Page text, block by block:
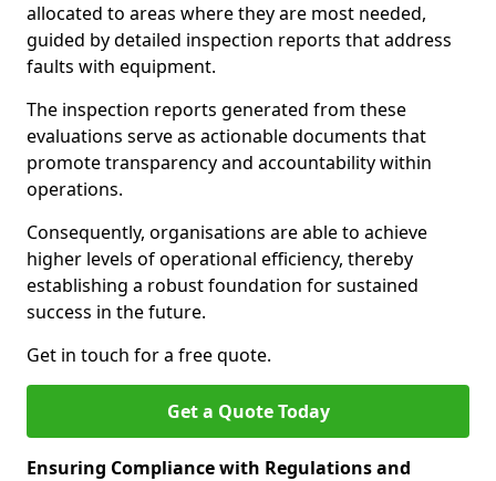
allocated to areas where they are most needed,
guided by detailed inspection reports that address
faults with equipment.
The inspection reports generated from these
evaluations serve as actionable documents that
promote transparency and accountability within
operations.
Consequently, organisations are able to achieve
higher levels of operational efficiency, thereby
establishing a robust foundation for sustained
success in the future.
Get in touch for a free quote.
Get a Quote Today
Ensuring Compliance with Regulations and